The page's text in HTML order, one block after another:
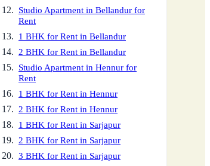
Studio Apartment in Bellandur for
Rent
1 BHK for Rent in Bellandur
2 BHK for Rent in Bellandur
Studio Apartment in Hennur for
Rent
1 BHK for Rent in Hennur
2 BHK for Rent in Hennur
1 BHK for Rent in Sarjapur
2 BHK for Rent in Sarjapur
3 BHK for Rent in Sarjapur